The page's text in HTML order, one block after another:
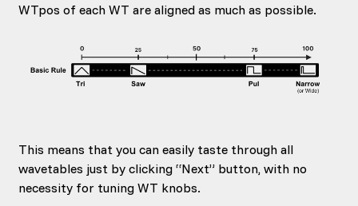
WTpos of each WT are aligned as much as possible.
This means that you can easily taste through all
wavetables just by clicking “Next” button, with no
necessity for tuning WT knobs.